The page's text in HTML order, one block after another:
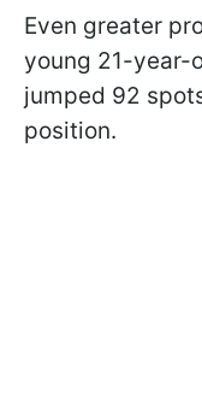
Even greater
young 21-year-
jumped 92
position.